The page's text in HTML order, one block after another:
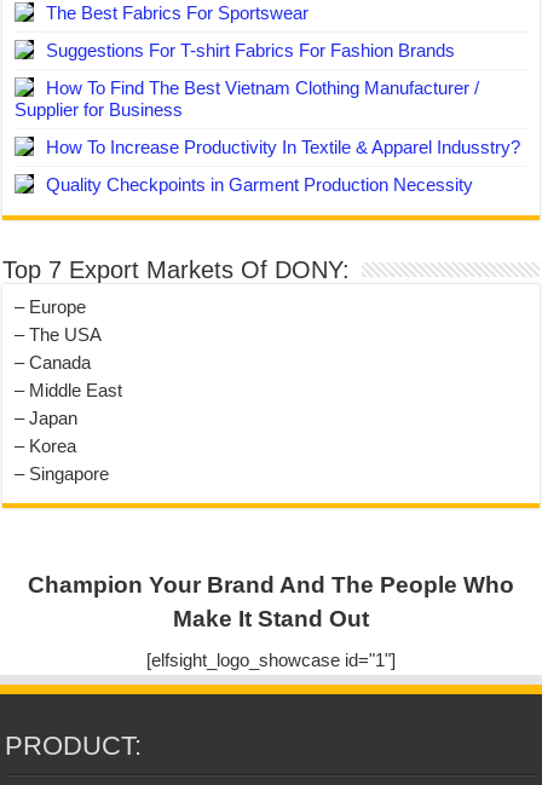
The Best Fabrics For Sportswear
Suggestions For T-shirt Fabrics For Fashion Brands
How To Find The Best Vietnam Clothing Manufacturer /
Supplier for Business
How To Increase Productivity In Textile & Apparel Indusstry?
Quality Checkpoints in Garment Production Necessity
Top 7 Export Markets Of DONY:
– Europe
– The USA
– Canada
– Middle East
– Japan
– Korea
– Singapore
Champion Your Brand And The People Who
Make It Stand Out
[elfsight_logo_showcase id="1"]
PRODUCT: